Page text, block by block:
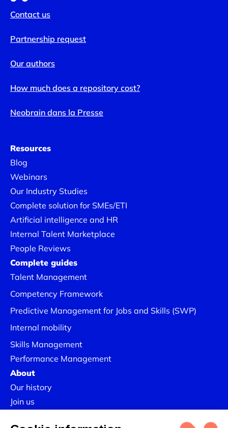
Contact us
Partnership request
Our authors
How much does a repository cost?
Neobrain dans la Presse
Resources
Blog
Webinars
Our Industry Studies
Complete solution for SMEs/ETI
Artificial intelligence and HR
Internal Talent Marketplace
People Reviews
Complete guides
Talent Management
Competency Framework
Predictive Management for Jobs and Skills (SWP)
Internal mobility
Skills Management
Performance Management
About
Our history
Join us